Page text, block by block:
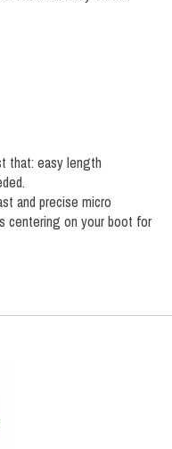
that: easy length
and precise micro
centering on your boot for